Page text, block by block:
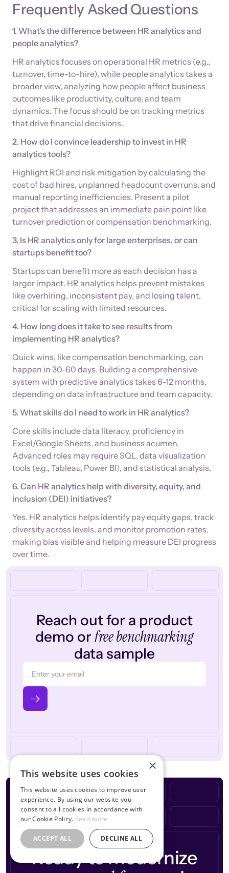
Frequently Asked Questions
1. What's the difference between HR analytics and
people analytics?
HR analytics focuses on operational HR metrics (e.g.,
turnover, time-to-hire), while people analytics takes a
broader view, analyzing how people affect business
outcomes like productivity, culture, and team
dynamics. The focus should be on tracking metrics
that drive financial decisions.
2. How do I convince leadership to invest in HR
analytics tools?
Highlight ROI and risk mitigation by calculating the
cost of bad hires, unplanned headcount overruns, and
manual reporting inefficiencies. Present a pilot
project that addresses an immediate pain point like
turnover prediction or compensation benchmarking.
3. Is HR analytics only for large enterprises, or can
startups benefit too?
Startups can benefit more as each decision has a
larger impact. HR analytics helps prevent mistakes
like overhiring, inconsistent pay, and losing talent,
critical for scaling with limited resources.
4. How long does it take to see results from
implementing HR analytics?
Quick wins, like compensation benchmarking, can
happen in 30-60 days. Building a comprehensive
system with predictive analytics takes 6-12 months,
depending on data infrastructure and team capacity.
5. What skills do I need to work in HR analytics?
Core skills include data literacy, proficiency in
Excel/Google Sheets, and business acumen.
Advanced roles may require SQL, data visualization
tools (e.g., Tableau, Power BI), and statistical analysis.
6. Can HR analytics help with diversity, equity, and
inclusion (DEI) initiatives?
Yes. HR analytics helps identify pay equity gaps, track
diversity across levels, and monitor promotion rates,
making bias visible and helping measure DEI progress
over time.
Reach out for a product
demo orfree benchmarking
data sample
Ready to modernize
×
This website uses cookies
This website uses cookies to improve user
experience. By using our website you
consent to all cookies in accordance with
our Cookie Policy. Read more
ACCEPT ALL DECLINE ALL